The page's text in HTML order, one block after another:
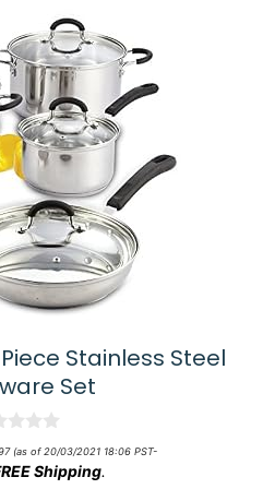
Stainless Steel
Set
(as of 20/03/2021 18:06 PST-
Shipping.